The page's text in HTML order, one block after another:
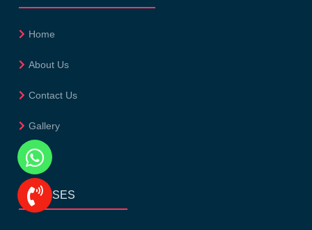
Home
About Us
Contact Us
Gallery
Blog
COURSES